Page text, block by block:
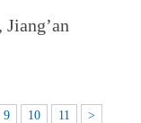
9 10 11 >